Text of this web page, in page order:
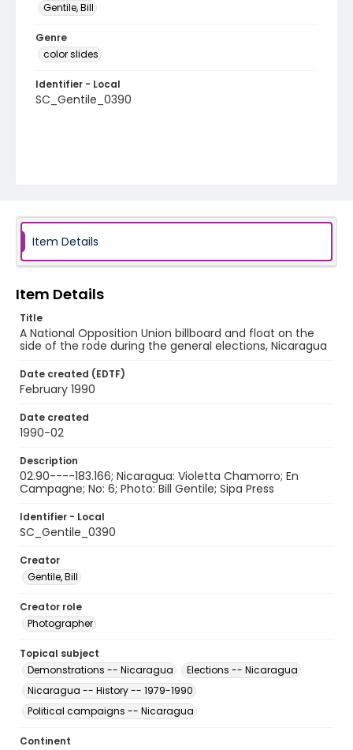
Gentile, Bill
Genre
color slides
Identifier - Local
SC_Gentile_0390
Item Details
Item Details
Title
A National Opposition Union billboard and float on the
side of the rode during the general elections, Nicaragua
Date created (EDTF)
February 1990
Date created
1990-02
Description
02.90----183.166; Nicaragua: Violetta Chamorro; En
Campagne; No: 6; Photo: Bill Gentile; Sipa Press
Identifier - Local
SC_Gentile_0390
Creator
Gentile, Bill
Creator role
Photographer
Topical subject
Demonstrations -- Nicaragua
Elections -- Nicaragua
Nicaragua -- History -- 1979-1990
Political campaigns -- Nicaragua
Continent